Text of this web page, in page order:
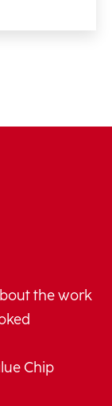
the work
Chip